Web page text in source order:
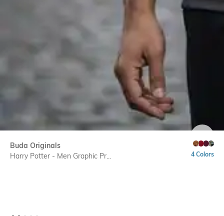
SIZE
Buda Originals
Harry Potter - Men Graphic Pr...
4 Colors